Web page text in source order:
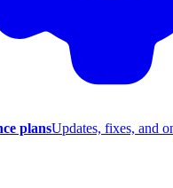
plansUpdates, fixes, and